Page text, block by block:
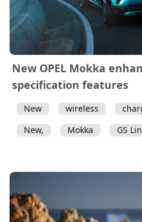
New OPEL Mokka
specification features
New wireless
New,
Mokka
GS